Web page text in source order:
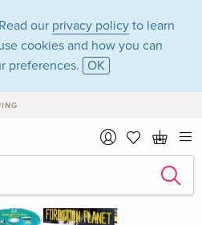
our privacy policy to learn
cookies and how you can
preferences. OK